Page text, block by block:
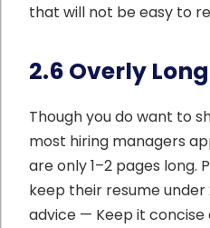
that will not be easy to
2.6 Overly
Though you do want to
most hiring managers
are only 1–2 pages long.
keep their resume under
advice — Keep it